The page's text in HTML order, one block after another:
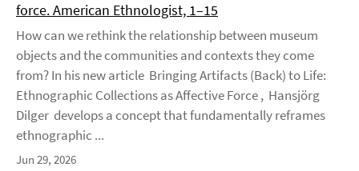
force. American Ethnologist, 1–15
How can we rethink the relationship between museum
objects and the communities and contexts they come
from? In his new article Bringing Artifacts (Back) to Life:
Ethnographic Collections as Affective Force , Hansjörg
Dilger develops a concept that fundamentally reframes
ethnographic ...
Jun 29, 2026